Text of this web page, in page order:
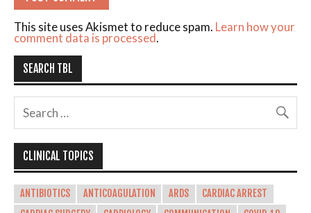
This site uses Akismet to reduce spam. Learn how your
comment data is processed.
SEARCH TBL
CLINICAL TOPICS
ANTIBIOTICS ANTICOAGULATION ARDS
CARDIAC ARREST